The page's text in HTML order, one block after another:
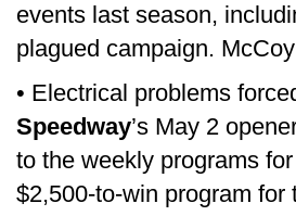
events last season,
plagued campaign.
• Electrical problems
Speedway’s May 2
to the weekly programs
$2,500-to-win program for